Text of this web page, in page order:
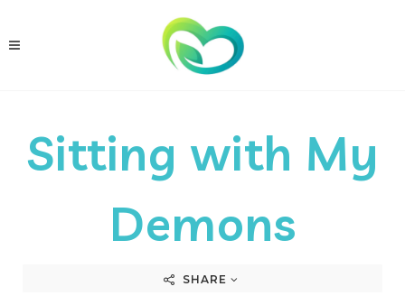
Sitting with My
Demons
SHARE